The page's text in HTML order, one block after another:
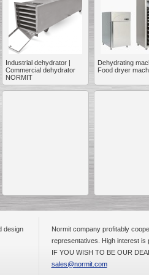
Industrial dehydrator |
Commercial dehydrator
NORMIT
Dehydrating
Food dryer
design
Normit company profitably
representatives. High interest is
IF YOU WISH TO BE OUR
sales@normit.com